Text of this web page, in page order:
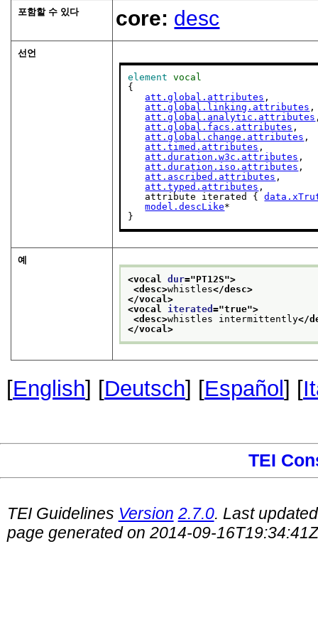
포함할 수 있다 core: desc
선언
element
vocal
{
att.global.attributes ,
att.global.linking.attributes ,
att.global.analytic.attributes
att.global.facs.attributes ,
att.global.change.attributes ,
att.timed.attributes ,
att.duration.w3c.attributes ,
att.duration.iso.attributes ,
att.ascribed.attributes ,
att.typed.attributes ,
   attribute iterated {
model.descLike*
}
예
<vocal dur="PT12S">
<desc>whistles</desc>
</vocal>
<vocal iterated="true">
<desc>whistles intermittently</
</vocal>
[English] [Deutsch] [Español ] [
TEI
TEI Guidelines Version 2.7.0. Last
page generated on 2014-09-16T19:34:41Z